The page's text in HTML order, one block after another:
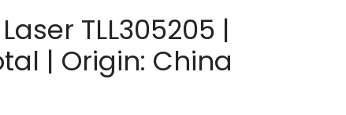
TLL305205 |
| Origin: China